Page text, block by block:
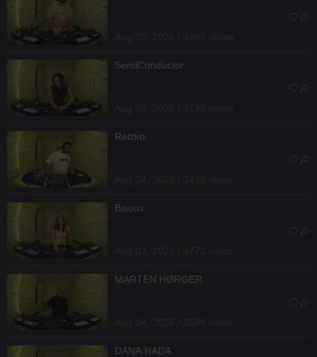
SemiConductor
Reizko
Bisoux
MARTEN HØRGER
DANA NADA